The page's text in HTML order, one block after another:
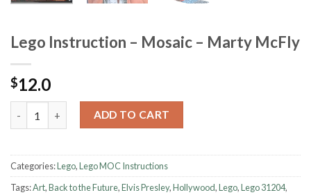
Lego Instruction – Mosaic – Marty McFly
$12.0
Lego Instruction - Mosaic - Marty McFly quantity
ADD TO CART
Categories:Lego,Lego MOC Instructions
Tags:Art,Back to the Future,Elvis Presley,Hollywood,Lego,Lego 31204,